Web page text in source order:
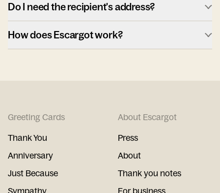
Do I need the recipient's address?
How does Escargot work?
Greeting Cards
Thank You
Anniversary
Just Because
Sympathy
About Escargot
Press
About
Thank you notes
For business